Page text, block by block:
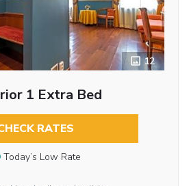
12
1 Extra Bed
RATES
Today’s Low Rate